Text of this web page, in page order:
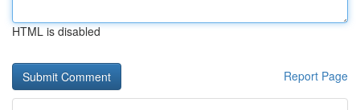
HTML is disabled
Report Page